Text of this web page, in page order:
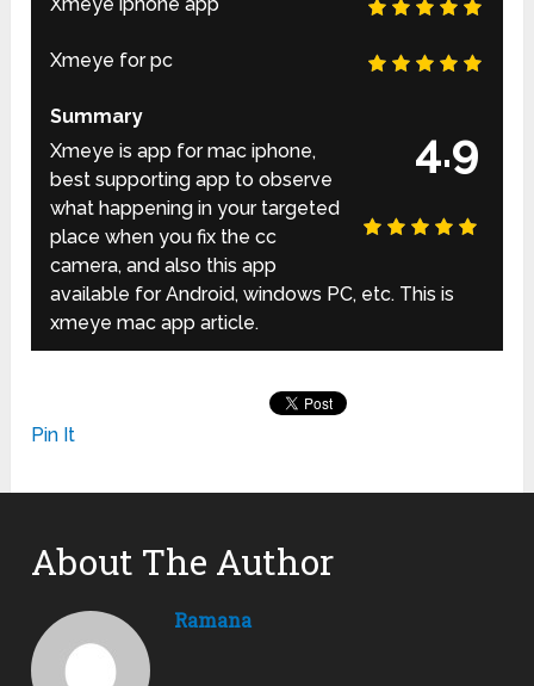
Xmeye for pc
4.9
Summary
Xmeye is app for mac iphone,
best supporting app to observe
what happening in your targeted
place when you fix the cc
camera, and also this app
available for Android, windows PC, etc. This is
xmeye mac app article.
Pin It
About The Author
Ramana